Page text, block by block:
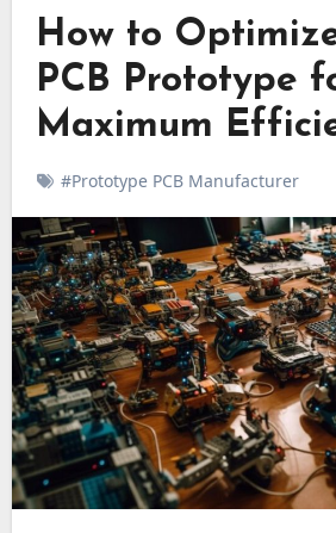
How to
PCB Prototype
Maximum
#Prototype PCB Manufacturer